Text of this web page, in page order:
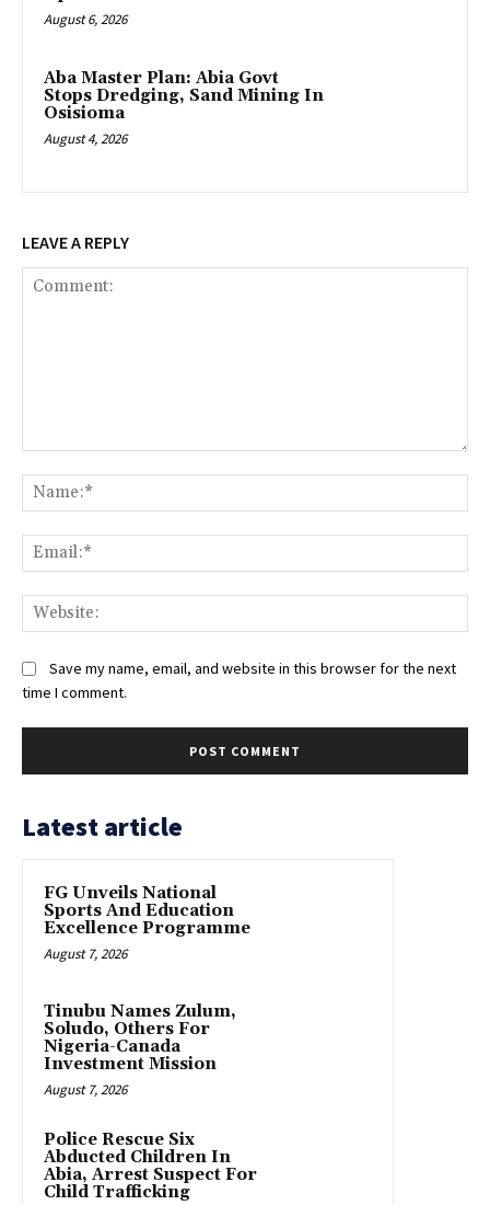
August 6, 2026
‎Aba Master Plan: Abia Govt
Stops Dredging, Sand Mining In
Osisioma
August 4, 2026
LEAVE A REPLY
Save my name, email, and website in this browser for the next
time I comment.
Latest article
FG Unveils National
Sports And Education
Excellence Programme
August 7, 2026
Tinubu Names Zulum,
Soludo, Others For
Nigeria-Canada
Investment Mission
August 7, 2026
Police Rescue Six
Abducted Children In
Abia, Arrest Suspect For
Child Trafficking